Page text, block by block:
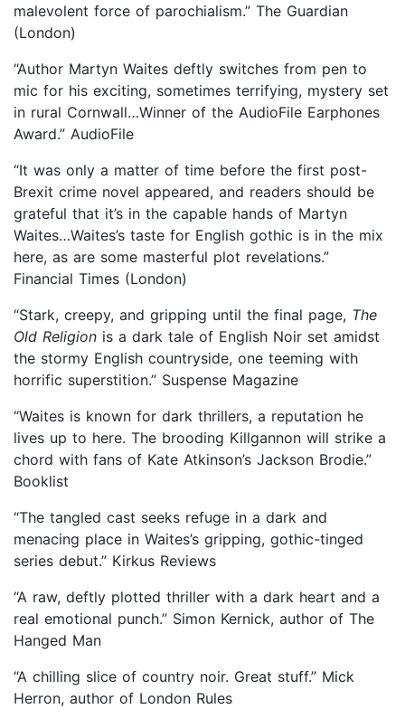
malevolent force of parochialism.” The Guardian
(London)
“Author Martyn Waites deftly switches from pen to
mic for his exciting, sometimes terrifying, mystery set
in rural Cornwall…Winner of the AudioFile Earphones
Award.” AudioFile
“It was only a matter of time before the first post-
Brexit crime novel appeared, and readers should be
grateful that it’s in the capable hands of Martyn
Waites…Waites’s taste for English gothic is in the mix
here, as are some masterful plot revelations.”
Financial Times (London)
“Stark, creepy, and gripping until the final page, The
Old Religion is a dark tale of English Noir set amidst
the stormy English countryside, one teeming with
horrific superstition.” Suspense Magazine
“Waites is known for dark thrillers, a reputation he
lives up to here. The brooding Killgannon will strike a
chord with fans of Kate Atkinson’s Jackson Brodie.”
Booklist
“The tangled cast seeks refuge in a dark and
menacing place in Waites’s gripping, gothic-tinged
series debut.” Kirkus Reviews
“A raw, deftly plotted thriller with a dark heart and a
real emotional punch.” Simon Kernick, author of The
Hanged Man
“A chilling slice of country noir. Great stuff.” Mick
Herron, author of London Rules